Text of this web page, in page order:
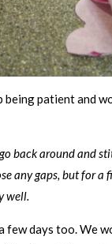
being patient and
back around and
any gaps, but for a
well.
few days too. We